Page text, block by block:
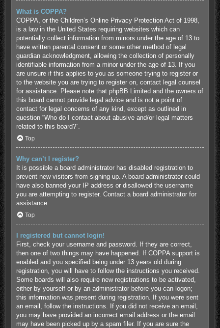
What is COPPA?
COPPA, or the Children’s Online Privacy Protection Act of 1998,
is a law in the United States requiring websites which can
potentially collect information from minors under the age of 13 to
have written parental consent or some other method of legal
guardian acknowledgment, allowing the collection of personally
identifiable information from a minor under the age of 13. If you
are unsure if this applies to you as someone trying to register or
to the website you are trying to register on, contact legal counsel
for assistance. Please note that phpBB Limited and the owners of
this board cannot provide legal advice and is not a point of
contact for legal concerns of any kind, except as outlined in
question “Who do I contact about abusive and/or legal matters
related to this board?”.
Top
Why can’t I register?
It is possible a board administrator has disabled registration to
prevent new visitors from signing up. A board administrator could
have also banned your IP address or disallowed the username
you are attempting to register. Contact a board administrator for
assistance.
Top
I registered but cannot login!
First, check your username and password. If they are correct,
then one of two things may have happened. If COPPA support is
enabled and you specified being under 13 years old during
registration, you will have to follow the instructions you received.
Some boards will also require new registrations to be activated,
either by yourself or by an administrator before you can logon;
this information was present during registration. If you were sent
an email, follow the instructions. If you did not receive an email,
you may have provided an incorrect email address or the email
may have been picked up by a spam filer. If you are sure the